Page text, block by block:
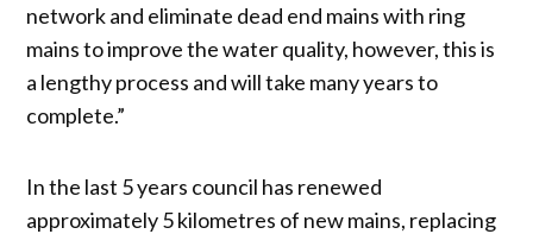
network and eliminate dead end mains with ring
mains to improve the water quality, however, this is
a lengthy process and will take many years to
complete.”
In the last 5 years council has renewed
approximately 5 kilometres of new mains, replacing